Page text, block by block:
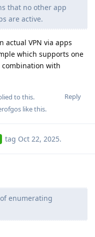
that no other app
are active.
actual VPN via apps
which supports one
combination with
Reply
to this.
like this.
tag Oct 22, 2025.
enumerating